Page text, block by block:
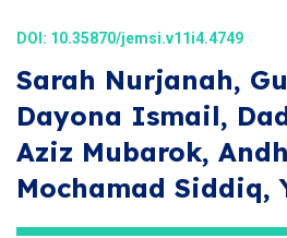
DOI: 10.35870/jemsi.v11i4.4749
Sarah Nurjanah,
Dayona Ismail,
Aziz Mubarok,
Mochamad Siddiq,